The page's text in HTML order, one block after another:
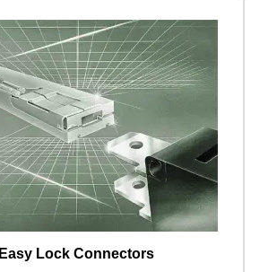
Easy Lock Connectors